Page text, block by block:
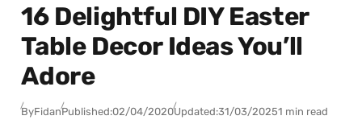
16 Delightful DIY Easter
Table Decor Ideas You’ll
Adore
ByFidanPublished:02/04/2020Updated:31/03/20251 min read